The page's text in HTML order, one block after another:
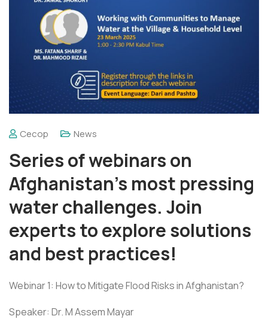
Cecop News
Series of webinars on
Afghanistan’s most pressing
water challenges. Join
experts to explore solutions
and best practices!
Webinar 1: How to Mitigate Flood Risks in Afghanistan?
Speaker: Dr. M Assem Mayar